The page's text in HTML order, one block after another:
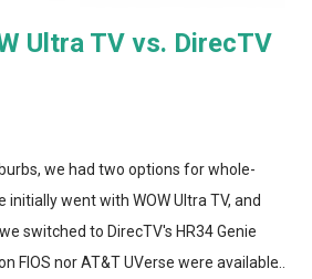
Ultra TV vs. DirecTV
we had two options for whole-
initially went with WOW Ultra TV, and
switched to DirecTV's HR34 Genie
FIOS nor AT&T UVerse were available